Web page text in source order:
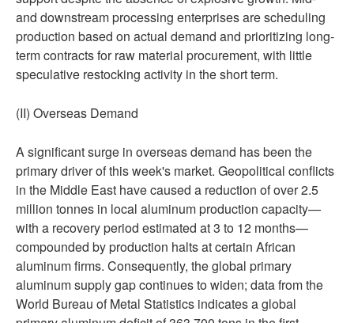
and downstream processing enterprises are scheduling
production based on actual demand and prioritizing long-
term contracts for raw material procurement, with little
speculative restocking activity in the short term.
(II) Overseas Demand
A significant surge in overseas demand has been the
primary driver of this week's market. Geopolitical conflicts
in the Middle East have caused a reduction of over 2.5
million tonnes in local aluminum production capacity—
with a recovery period estimated at 3 to 12 months—
compounded by production halts at certain African
aluminum firms. Consequently, the global primary
aluminum supply gap continues to widen; data from the
World Bureau of Metal Statistics indicates a global